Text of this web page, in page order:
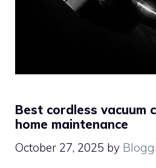
Best cordless vacuum
home maintenance
October 27, 2025 by